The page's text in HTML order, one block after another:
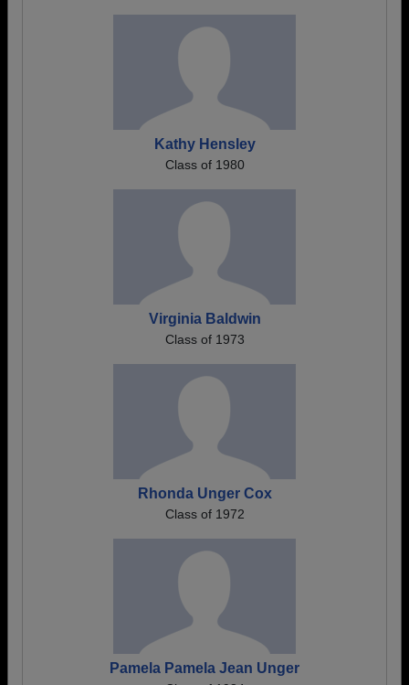
Kathy Hensley
Class of 1980
Virginia Baldwin
Class of 1973
Rhonda Unger Cox
Class of 1972
Pamela Pamela Jean Unger